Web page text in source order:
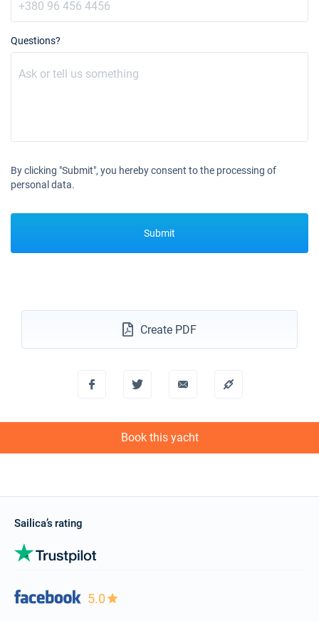
06/11/2027 - 13/11/2027 €3600
Book this yacht
27/11/2027 - 04/12/2027
04/12/2027 - 11/12/2027
11/12/2027 - 18/12/2027
Questions?
By clicking "Submit", you hereby consent to the processing of
personal data.
Submit
Create PDF
Book this yacht
Sailica’s rating
5.0